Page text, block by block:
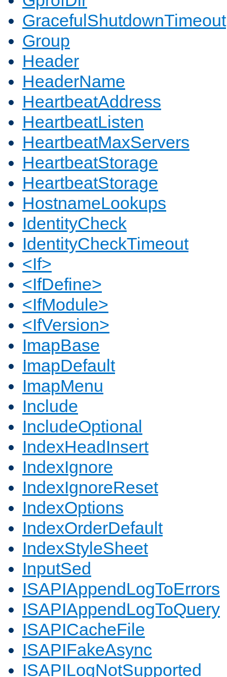
GracefulShutdownTimeout
Group
Header
HeaderName
HeartbeatAddress
HeartbeatListen
HeartbeatMaxServers
HeartbeatStorage
HeartbeatStorage
HostnameLookups
IdentityCheck
IdentityCheckTimeout
<If>
<IfDefine>
<IfModule>
<IfVersion>
ImapBase
ImapDefault
ImapMenu
Include
IncludeOptional
IndexHeadInsert
IndexIgnore
IndexIgnoreReset
IndexOptions
IndexOrderDefault
IndexStyleSheet
InputSed
ISAPIAppendLogToErrors
ISAPIAppendLogToQuery
ISAPICacheFile
ISAPIFakeAsync
ISAPILogNotSupported